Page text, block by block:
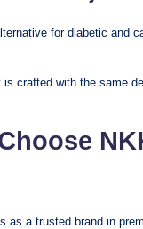
for diabetic and
is crafted with the same
as a trusted brand in